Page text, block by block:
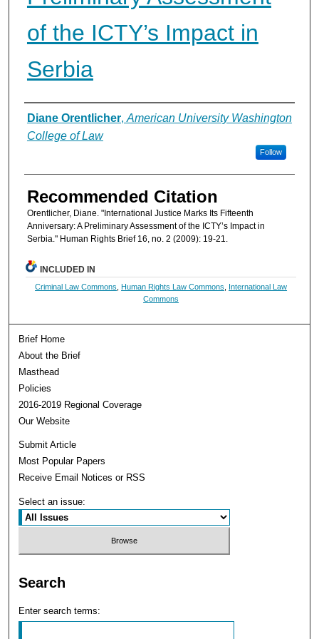
of the ICTY’s Impact in
Serbia
Authors
Diane Orentlicher, American University Washington
College of Law
Follow
Recommended Citation
Orentlicher, Diane. "International Justice Marks Its Fifteenth
Anniversary: A Preliminary Assessment of the ICTY’s Impact in
Serbia." Human Rights Brief 16, no. 2 (2009): 19-21.
INCLUDED IN
Criminal Law Commons ,Human Rights Law Commons
International Law
Commons
Brief Home
About the Brief
Masthead
Policies
2016-2019 Regional Coverage
Our Website
Submit Article
Most Popular Papers
Receive Email Notices or RSS
Select an issue:
Search
Enter search terms: